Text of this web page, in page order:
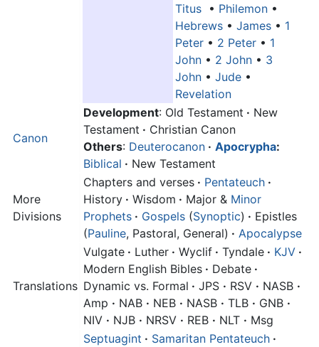
Titus • Philemon •
Hebrews • James • 1
Peter • 2 Peter • 1
John • 2 John • 3
John • Jude •
Revelation
Canon
Development: Old Testament · New
Testament · Christian Canon
Others: Deuterocanon · Apocrypha:
Biblical · New Testament
More
Divisions
Chapters and verses · Pentateuch ·
History · Wisdom · Major & Minor
Prophets · Gospels (Synoptic) · Epistles
(Pauline, Pastoral, General) · Apocalypse
Translations
Vulgate · Luther · Wyclif · Tyndale · KJV ·
Modern English Bibles · Debate ·
Dynamic vs. Formal · JPS · RSV · NASB ·
Amp · NAB · NEB · NASB · TLB · GNB ·
NIV · NJB · NRSV · REB · NLT · Msg
Septuagint · Samaritan Pentateuch ·